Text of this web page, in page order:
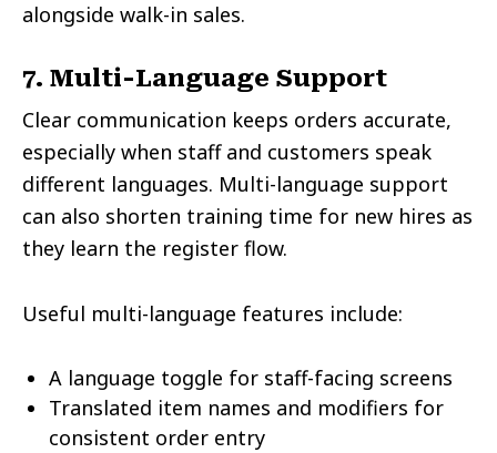
alongside walk-in sales.
7. Multi-Language Support
Clear communication keeps orders accurate,
especially when staff and customers speak
different languages. Multi-language support
can also shorten training time for new hires as
they learn the register flow.
Useful multi-language features include:
A language toggle for staff-facing screens
Translated item names and modifiers for
consistent order entry